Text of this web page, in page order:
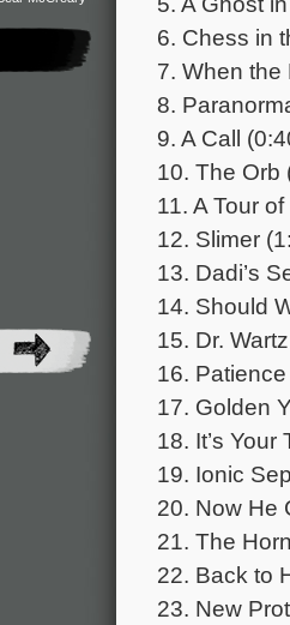
6. Chess in
7. When
8.
9. A Call
10. The Orb
11. A Tour
12. Slimer
13. Dadi’s
14. Should
15. Dr.
16.
17. Golden
18. It’s Your
19. Ionic
20. Now He
21. The
22. Back to
23. New